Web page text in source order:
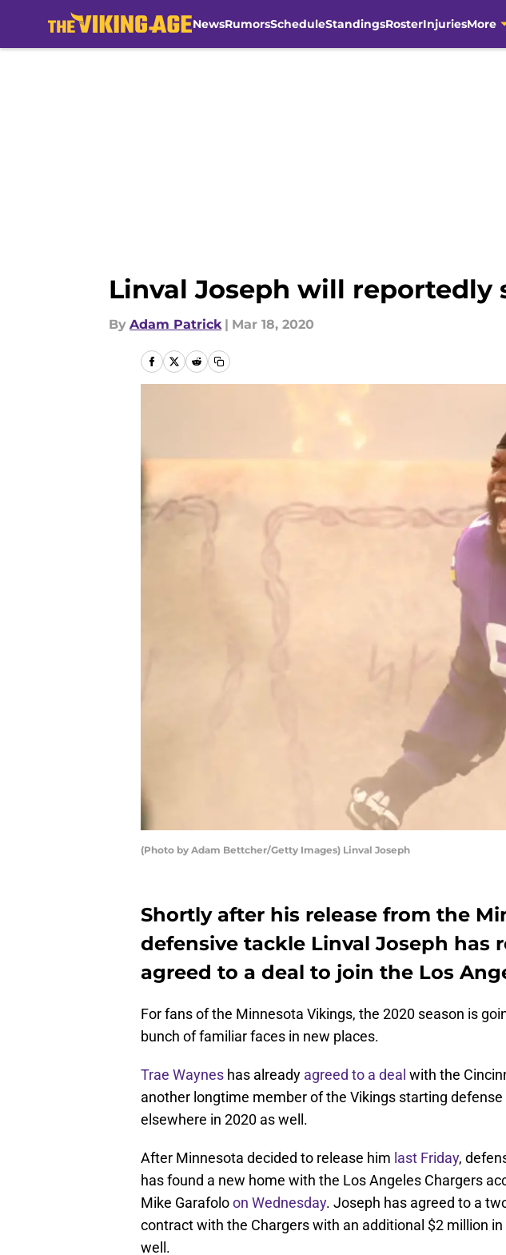
NewsRumorsScheduleStandingsRosterInjuriesMore
Linval Joseph will reportedly
By Adam Patrick | Mar 18, 2020
(Photo by Adam Bettcher/Getty Images) Linval Joseph
Shortly after his release from the
defensive tackle Linval Joseph has
agreed to a deal to join the Los
For fans of the Minnesota Vikings, the 2020 season is
bunch of familiar faces in new places.
Trae Waynes has already agreed to a deal with the
another longtime member of the Vikings starting
elsewhere in 2020 as well.
After Minnesota decided to release him last Friday,
has found a new home with the Los Angeles Chargers
Mike Garafoloon Wednesday. Joseph has agreed to a
contract with the Chargers with an additional $2 million
well.